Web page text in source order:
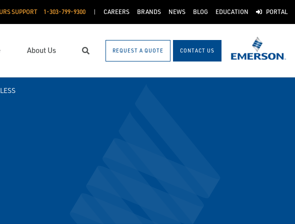
SUPPORT 1-303-799-9300 CAREERS BRANDS NEWS BLOG EDUCATION PORTAL
About Us Search REQUEST A QUOTE CONTACT US